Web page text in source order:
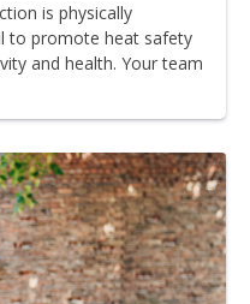
is physically
to promote heat safety
and health. Your team